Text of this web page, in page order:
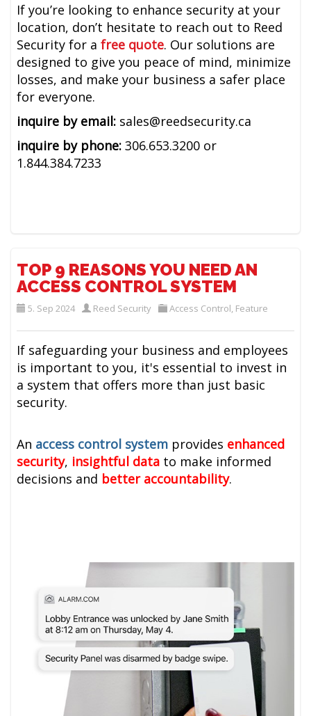
If you’re looking to enhance security at your
location, don’t hesitate to reach out to Reed
Security for afree quote. Our solutions are
designed to give you peace of mind, minimize
losses, and make your business a safer place
for everyone.
inquire by email: sales@reedsecurity.ca
inquire by phone: 306.653.3200 or
1.844.384.7233
TOP 9 REASONS YOU NEED AN
ACCESS CONTROL SYSTEM
5. Sep 2024 Reed Security Access Control, Feature
If safeguarding your business and employees
is important to you, it's essential to invest in
a system that offers more than just basic
security.
An access control system provides enhanced
security, insightful data to make informed
decisions and better accountability.